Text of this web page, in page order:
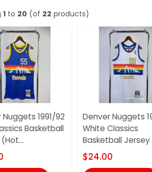
1to 20 (of 22 products)
1991/92
Basketball
Denver Nuggets
White Classics
Basketball Jersey
$24.00